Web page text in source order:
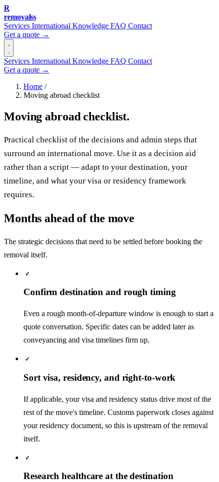
R
removalss
Services International Knowledge FAQ Contact
Get a quote →
Services International Knowledge FAQ Contact
Get a quote →
Home /
Moving abroad checklist
Moving abroad checklist.
Practical checklist of the decisions and admin steps that
surround an international move. Use it as a decision aid
rather than a script — adapt to your destination, your
timeline, and what your visa or residency framework
requires.
Months ahead of the move
The strategic decisions that need to be settled before booking the
removal itself.
✓
Confirm destination and rough timing
Even a rough month-of-departure window is enough to start a
quote conversation. Specific dates can be added later as
conveyancing and visa timelines firm up.
✓
Sort visa, residency, and right-to-work
If applicable, your visa and residency status drive most of the
rest of the move's timeline. Customs paperwork closes against
your residency document, so this is upstream of the removal
itself.
✓
Research healthcare at the destination